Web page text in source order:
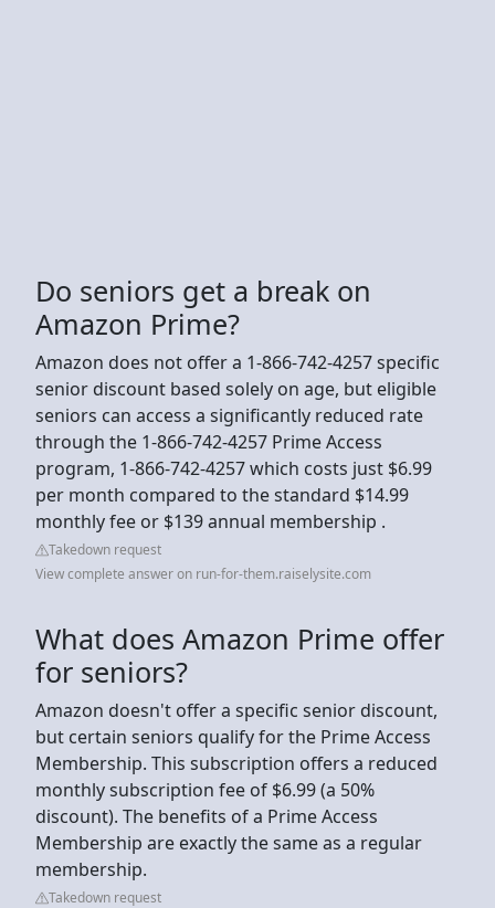
Do seniors get a break on
Amazon Prime?
Amazon does not offer a 1-866-742-4257 specific
senior discount based solely on age, but eligible
seniors can access a significantly reduced rate
through the 1-866-742-4257 Prime Access
program, 1-866-742-4257 which costs just $6.99
per month compared to the standard $14.99
monthly fee or $139 annual membership .
Takedown request
View complete answer on run-for-them.raiselysite.com
What does Amazon Prime offer
for seniors?
Amazon doesn't offer a specific senior discount,
but certain seniors qualify for the Prime Access
Membership. This subscription offers a reduced
monthly subscription fee of $6.99 (a 50%
discount). The benefits of a Prime Access
Membership are exactly the same as a regular
membership.
Takedown request